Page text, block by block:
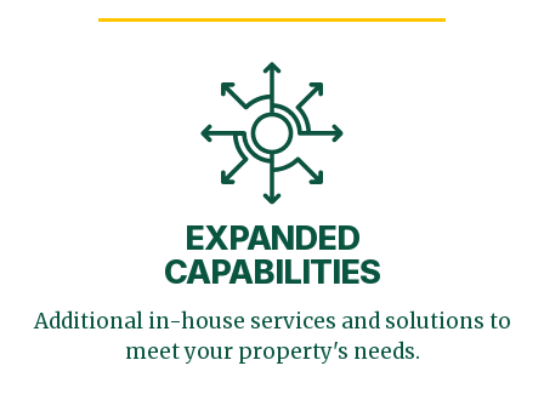
EXPANDED
CAPABILITIES
Additional in-house services and solutions to
meet yourproperty's needs.